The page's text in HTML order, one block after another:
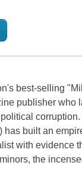
best-selling
publisher who
built an
with evidence
the